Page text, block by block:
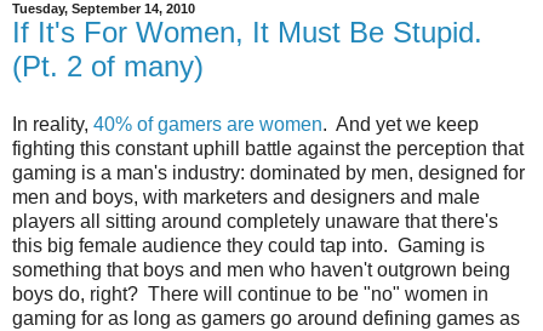
Tuesday, September 14, 2010
If It's For Women, It Must Be Stupid.
(Pt. 2 of many)
In reality, 40% of gamers are women. And yet we keep
fighting this constant uphill battle against the perception that
gaming is a man's industry: dominated by men, designed for
men and boys, with marketers and designers and male
players all sitting around completely unaware that there's
this big female audience they could tap into. Gaming is
something that boys and men who haven't outgrown being
boys do, right? There will continue to be "no" women in
gaming for as long as gamers go around defining games as